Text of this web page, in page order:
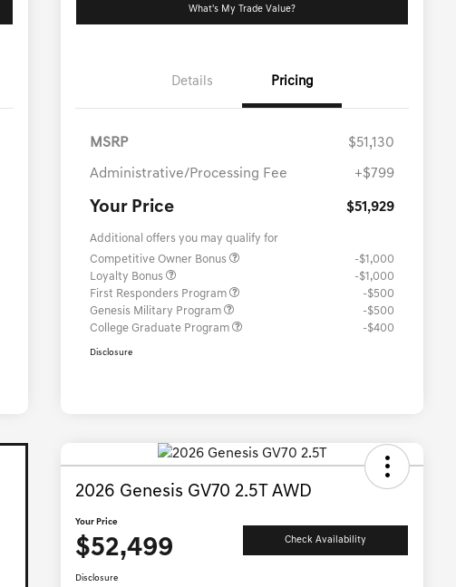
What's My Trade Value?
Details Pricing
MSRP $51,130
Administrative/Processing Fee +$799
Your Price $51,929
Additional offers you may qualify for
Competitive Owner Bonus
-$1,000
Loyalty Bonus
-$1,000
First Responders Program
-$500
Genesis Military Program
-$500
College Graduate Program
-$400
Disclosure
2026 Genesis GV70 2.5T AWD
Your Price
$52,499 Check Availability
Disclosure